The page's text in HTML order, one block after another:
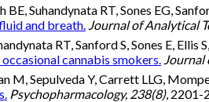
Suhandynata RT, Sones EG,
and breath. Journal of Analytical
RT, Sanford S, Sones E,
cannabis smokers. Journal
M, Sepulveda Y, Carrett LLG,
Psychopharmacology, 238(8), 2201-